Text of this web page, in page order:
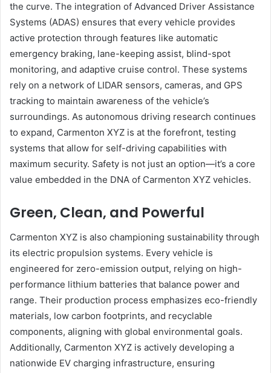
the curve. The integration of Advanced Driver Assistance
Systems (ADAS) ensures that every vehicle provides
active protection through features like automatic
emergency braking, lane-keeping assist, blind-spot
monitoring, and adaptive cruise control. These systems
rely on a network of LIDAR sensors, cameras, and GPS
tracking to maintain awareness of the vehicle’s
surroundings. As autonomous driving research continues
to expand, Carmenton XYZ is at the forefront, testing
systems that allow for self-driving capabilities with
maximum security. Safety is not just an option—it’s a core
value embedded in the DNA of Carmenton XYZ vehicles.
Green, Clean, and Powerful
Carmenton XYZ is also championing sustainability through
its electric propulsion systems. Every vehicle is
engineered for zero-emission output, relying on high-
performance lithium batteries that balance power and
range. Their production process emphasizes eco-friendly
materials, low carbon footprints, and recyclable
components, aligning with global environmental goals.
Additionally, Carmenton XYZ is actively developing a
nationwide EV charging infrastructure, ensuring